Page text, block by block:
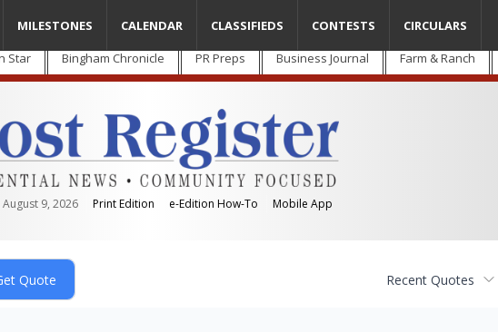
Star Bingham Chronicle PR Preps Business Journal Farm & Ranch
August 9, 2026 Print Edition e-Edition How-To Mobile App
MILESTONES CALENDAR CLASSIFIEDS CONTESTS CIRCULARS
Recent Quotes